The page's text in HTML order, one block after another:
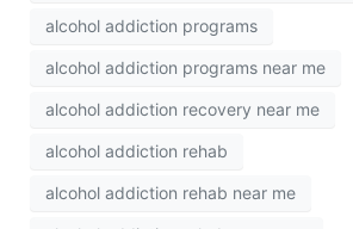
alcohol addiction programs
alcohol addiction programs near me
alcohol addiction recovery near me
alcohol addiction rehab
alcohol addiction rehab near me